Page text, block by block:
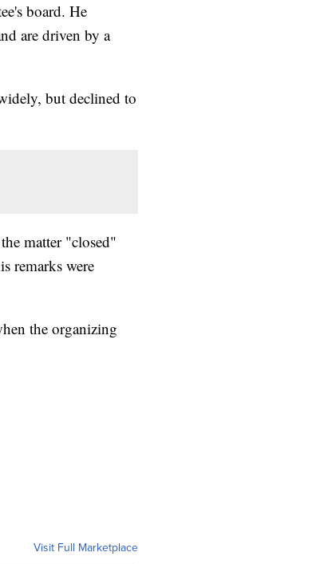
board. He
are driven by a
but declined to
matter "closed"
remarks were
the organizing
Visit Full Marketplace